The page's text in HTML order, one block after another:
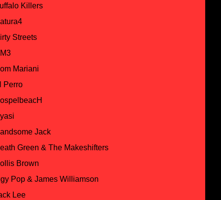
Killers
Streets
Mariani
Perro
Jack
Green & The Makeshifters
Brown
Pop & James Williamson
Lee